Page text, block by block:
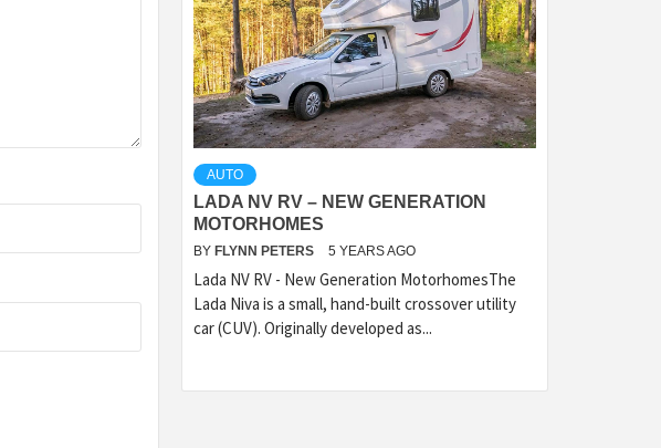
AUTO
LADA NV RV – NEW GENERATION
MOTORHOMES
BY FLYNN PETERS 5 YEARS AGO
Lada NV RV - New Generation MotorhomesThe
Lada Niva is a small, hand-built crossover utility
car (CUV). Originally developed as...